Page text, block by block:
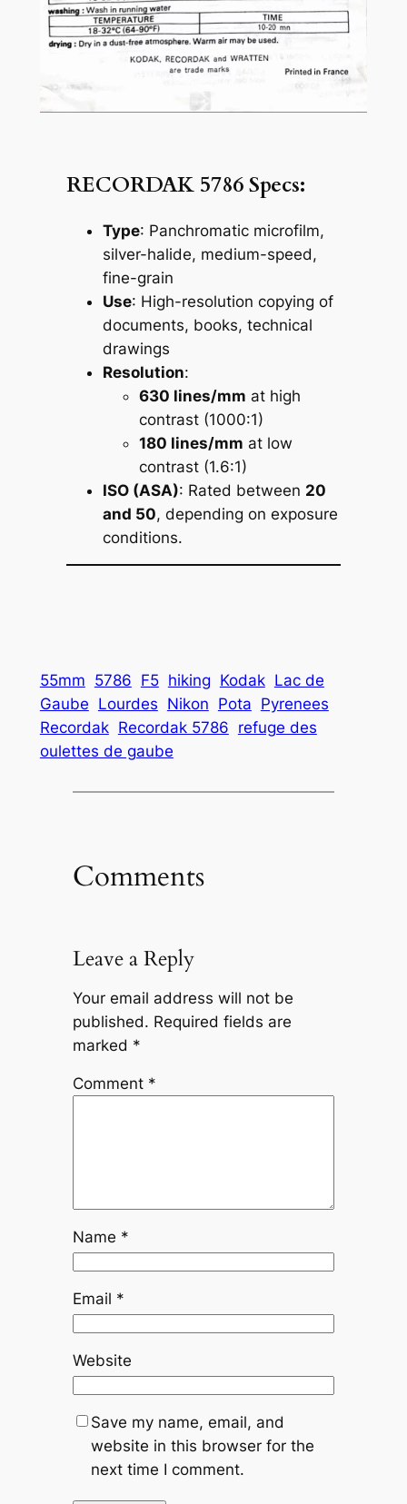
RECORDAK 5786 Specs:
Type: Panchromatic microfilm,
silver-halide, medium-speed,
fine-grain
Use: High-resolution copying of
documents, books, technical
drawings
Resolution:
630 lines/mm at high
contrast (1000:1)
180 lines/mm at low
contrast (1.6:1)
ISO (ASA): Rated between 20
and 50, depending on exposure
conditions.
55mm 5786 F5 hiking Kodak Lac de
Gaube Lourdes Nikon Pota Pyrenees
Recordak Recordak 5786 refuge des
oulettes de gaube
Comments
Leave a Reply
Your email address will not be
published. Required fields are
marked *
Comment *
Name *
Email *
Website
Save my name, email, and
website in this browser for the
next time I comment.